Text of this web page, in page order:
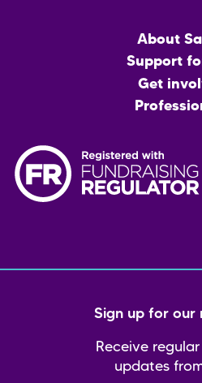
About
Support
Get
Sign up for our
Receive
updates